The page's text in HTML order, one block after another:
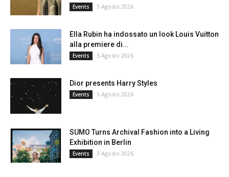
Events 5 Agosto 2026
Ella Rubin ha indossato un look Louis Vuitton
alla premiere di...
Events 5 Agosto 2026
Dior presents Harry Styles
Events 5 Agosto 2026
SUMO Turns Archival Fashion into a Living
Exhibition in Berlin
Events 3 Agosto 2026